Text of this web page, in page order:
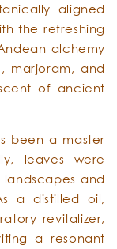
aligned
the refreshing
alchemy
marjoram, and
of ancient
been a master
leaves were
and
a distilled oil,
revitalizer,
a resonant